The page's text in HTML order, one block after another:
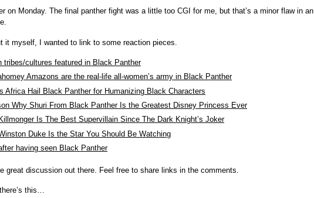
on Monday. The final panther fight was a little too CGI for me, but that’s a minor flaw in an
it myself, I wanted to link to some reaction pieces.
tribes/cultures featured in Black Panther
Amazons are the real-life all-women’s army in Black Panther
Africa Hail Black Panther for Humanizing Black Characters
Why Shuri From Black Panther Is the Greatest Disney Princess Ever
Is The Best Supervillain Since The Dark Knight’s Joker
Duke Is the Star You Should Be Watching
having seen Black Panther
great discussion out there. Feel free to share links in the comments.
this…